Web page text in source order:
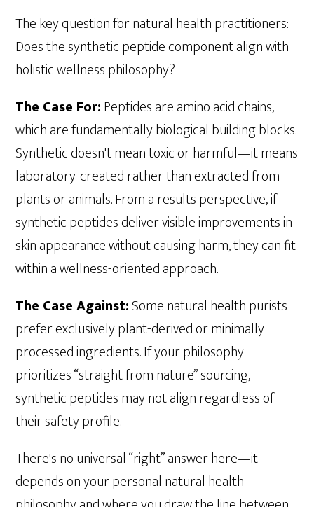
The key question for natural health practitioners:
Does the synthetic peptide component align with
holistic wellness philosophy?
The Case For:Peptides are amino acid chains,
which are fundamentally biological building blocks.
Synthetic doesn't mean toxic or harmful—it means
laboratory-created rather than extracted from
plants or animals. From a results perspective, if
synthetic peptides deliver visible improvements in
skin appearance without causing harm, they can fit
within a wellness-oriented approach.
The Case Against:Some natural health purists
prefer exclusively plant-derived or minimally
processed ingredients. If your philosophy
prioritizes “straight from nature” sourcing,
synthetic peptides may not align regardless of
their safety profile.
There's no universal “right” answer here—it
depends on your personal natural health